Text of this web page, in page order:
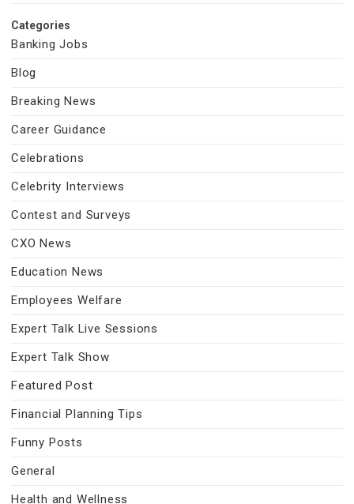
Categories
Banking Jobs
Blog
Breaking News
Career Guidance
Celebrations
Celebrity Interviews
Contest and Surveys
CXO News
Education News
Employees Welfare
Expert Talk Live Sessions
Expert Talk Show
Featured Post
Financial Planning Tips
Funny Posts
General
Health and Wellness